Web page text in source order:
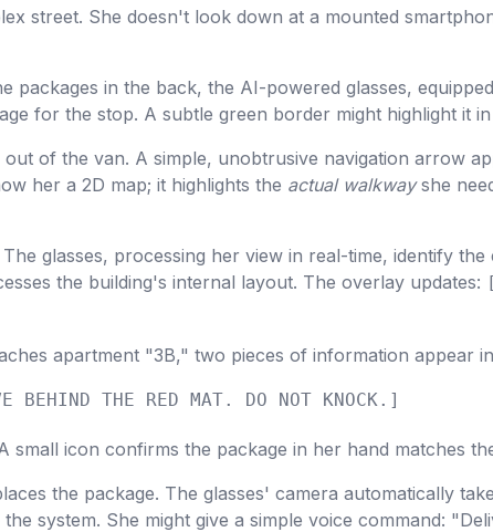
street. She doesn't look down at a mounted
packages in the back, the AI-powered glasses,
for the stop. A subtle green border might highlight it
out of the van. A simple, unobtrusive navigation arrow
her a 2D map; it highlights the actual walkwayshe
The glasses, processing her view in real-time, identify
the building's internal layout. The overlay updates:
apartment "3B," two pieces of information appear
BEHIND THE RED MAT. DO NOT KNOCK.]
small icon confirms the package in her hand matches
the package. The glasses' camera automatically
system. She might give a simple voice command: